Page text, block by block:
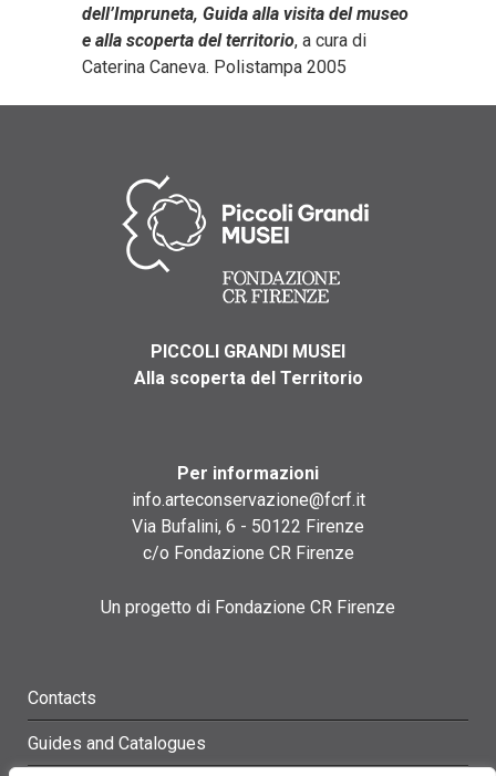
dell’Impruneta, Guida alla visita del museo
e alla scoperta del territorio, a cura di
Caterina Caneva. Polistampa 2005
PICCOLI GRANDI MUSEI
Alla scoperta del Territorio
Per informazioni
info.arteconservazione@fcrf.it
Via Bufalini, 6 - 50122 Firenze
c/o Fondazione CR Firenze
Un progetto di Fondazione CR Firenze
Contacts
Guides and Catalogues